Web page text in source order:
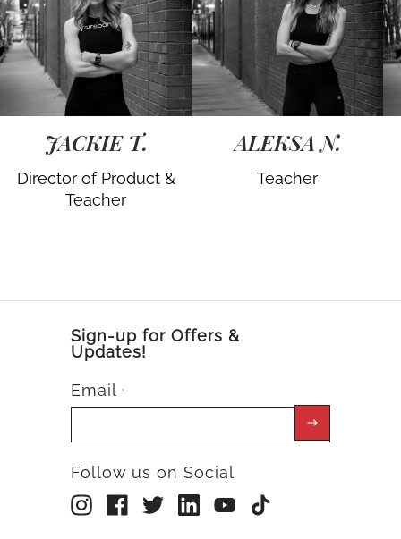
JACKIE T.
Director of Product &
Teacher
ALEKSA N.
Teacher
Sign-up for Offers &
Updates!
Email *
Follow us on Social